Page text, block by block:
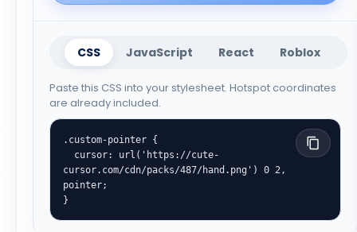
CSS JavaScript React Roblox
Paste this CSS into your stylesheet. Hotspot coordinates
are already included.
.custom-pointer {
cursor.com/cdn/packs/487/hand.png') 0 2,
pointer;
}